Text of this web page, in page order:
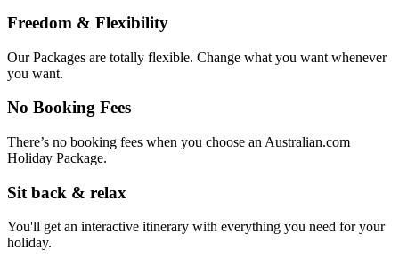
Freedom & Flexibility
Our Packages are totally flexible. Change what you want whenever
you want.
No Booking Fees
There’s no booking fees when you choose an Australian.com
Holiday Package.
Sit back & relax
You'll get an interactive itinerary with everything you need for your
holiday.